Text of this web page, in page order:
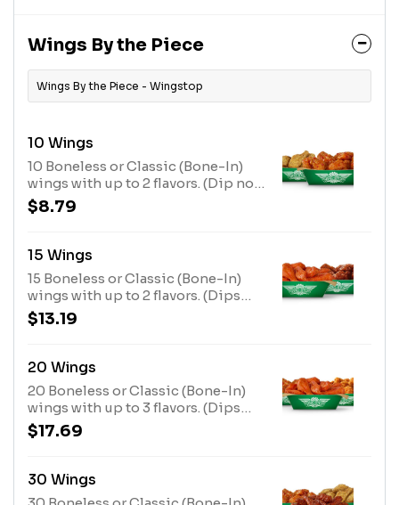
Wings By the Piece
Wings By the Piece - Wingstop
10 Wings
10 Boneless or Classic (Bone-In)
wings with up to 2 flavors. (Dip not
included)
$8.79
15 Wings
15 Boneless or Classic (Bone-In)
wings with up to 2 flavors. (Dips
not included)
$13.19
20 Wings
20 Boneless or Classic (Bone-In)
wings with up to 3 flavors. (Dips
not included)
$17.69
30 Wings